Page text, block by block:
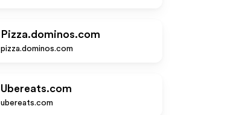
Pizza.dominos.com
pizza.dominos.com
Ubereats.com
ubereats.com